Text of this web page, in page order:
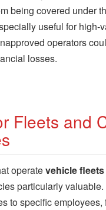
being covered under
useful for high-
operators
losses.
Fleets and
operatevehicle fleets
particularly
to specific employees,